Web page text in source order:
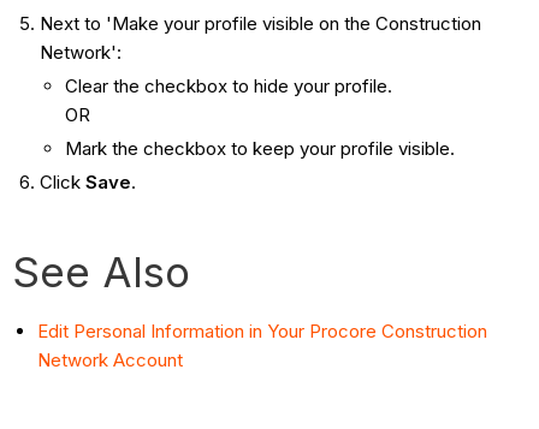
Next to 'Make your profile visible on the Construction
Network':
Clear the checkbox to hide your profile.
OR
Mark the checkbox to keep your profile visible.
Click Save.
See Also
Edit Personal Information in Your Procore Construction
Network Account